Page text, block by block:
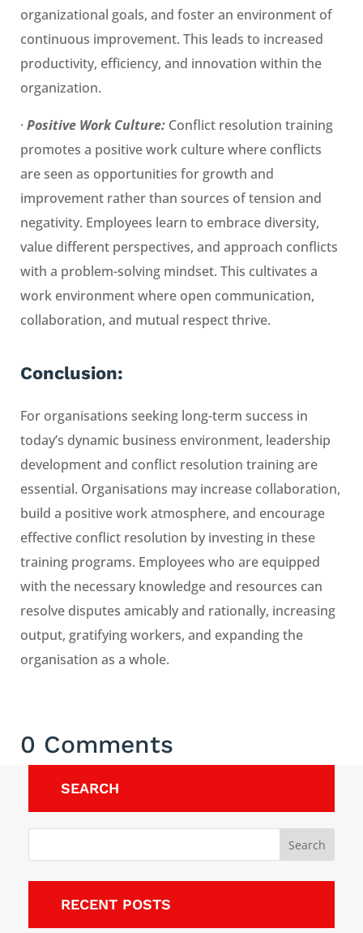
organizational goals, and foster an environment of
continuous improvement. This leads to increased
productivity, efficiency, and innovation within the
organization.
· Positive Work Culture: Conflict resolution training
promotes a positive work culture where conflicts
are seen as opportunities for growth and
improvement rather than sources of tension and
negativity. Employees learn to embrace diversity,
value different perspectives, and approach conflicts
with a problem-solving mindset. This cultivates a
work environment where open communication,
collaboration, and mutual respect thrive.
Conclusion:
For organisations seeking long-term success in
today’s dynamic business environment, leadership
development and conflict resolution training are
essential. Organisations may increase collaboration,
build a positive work atmosphere, and encourage
effective conflict resolution by investing in these
training programs. Employees who are equipped
with the necessary knowledge and resources can
resolve disputes amicably and rationally, increasing
output, gratifying workers, and expanding the
organisation as a whole.
0 Comments
SEARCH
RECENT POSTS